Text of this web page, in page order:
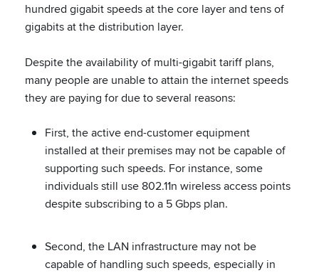
hundred gigabit speeds at the core layer and tens of
gigabits at the distribution layer.
Despite the availability of multi-gigabit tariff plans,
many people are unable to attain the internet speeds
they are paying for due to several reasons:
First, the active end-customer equipment
installed at their premises may not be capable of
supporting such speeds. For instance, some
individuals still use 802.11n wireless access points
despite subscribing to a 5 Gbps plan.
Second, the LAN infrastructure may not be
capable of handling such speeds, especially in